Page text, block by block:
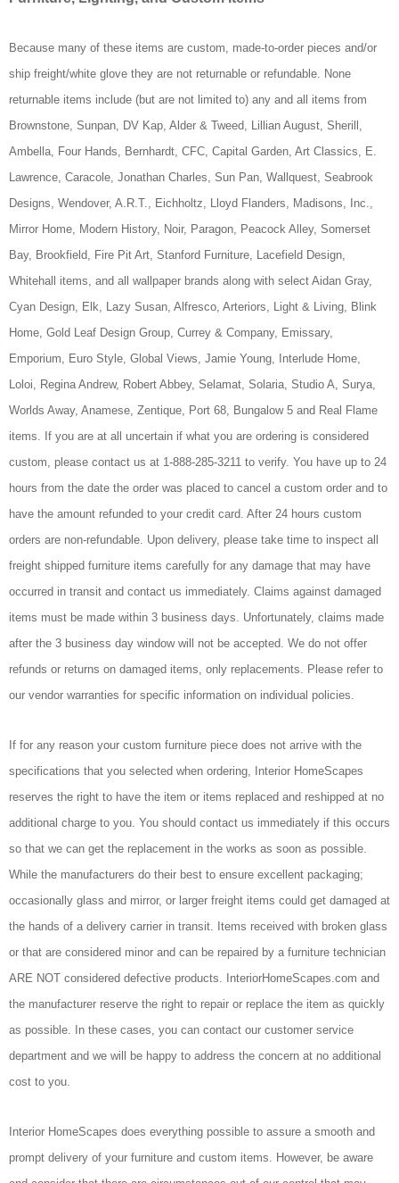
Because many of these items are custom, made-to-order pieces and/or
ship freight/white glove they are not returnable or refundable. None
returnable items include (but are not limited to) any and all items from
Brownstone, Sunpan, DV Kap, Alder & Tweed, Lillian August, Sherill,
Ambella, Four Hands, Bernhardt, CFC, Capital Garden, Art Classics, E.
Lawrence, Caracole, Jonathan Charles, Sun Pan, Wallquest, Seabrook
Designs, Wendover, A.R.T., Eichholtz, Lloyd Flanders, Madisons, Inc.,
Mirror Home, Modern History, Noir, Paragon, Peacock Alley, Somerset
Bay, Brookfield, Fire Pit Art, Stanford Furniture, Lacefield Design,
Whitehall items, and all wallpaper brands along with select Aidan Gray,
Cyan Design, Elk, Lazy Susan, Alfresco, Arteriors, Light & Living, Blink
Home, Gold Leaf Design Group, Currey & Company, Emissary,
Emporium, Euro Style, Global Views, Jamie Young, Interlude Home,
Loloi, Regina Andrew, Robert Abbey, Selamat, Solaria, Studio A, Surya,
Worlds Away, Anamese, Zentique, Port 68, Bungalow 5 and Real Flame
items. If you are at all uncertain if what you are ordering is considered
custom, please contact us at 1-888-285-3211 to verify. You have up to 24
hours from the date the order was placed to cancel a custom order and to
have the amount refunded to your credit card. After 24 hours custom
orders are non-refundable. Upon delivery, please take time to inspect all
freight shipped furniture items carefully for any damage that may have
occurred in transit and contact us immediately. Claims against damaged
items must be made within 3 business days. Unfortunately, claims made
after the 3 business day window will not be accepted. We do not offer
refunds or returns on damaged items, only replacements. Please refer to
our vendor warranties for specific information on individual policies.
If for any reason your custom furniture piece does not arrive with the
specifications that you selected when ordering, Interior HomeScapes
reserves the right to have the item or items replaced and reshipped at no
additional charge to you. You should contact us immediately if this occurs
so that we can get the replacement in the works as soon as possible.
While the manufacturers do their best to ensure excellent packaging;
occasionally glass and mirror, or larger freight items could get damaged at
the hands of a delivery carrier in transit. Items received with broken glass
or that are considered minor and can be repaired by a furniture technician
ARE NOT considered defective products. InteriorHomeScapes.com and
the manufacturer reserve the right to repair or replace the item as quickly
as possible. In these cases, you can contact our customer service
department and we will be happy to address the concern at no additional
cost to you.
Interior HomeScapes does everything possible to assure a smooth and
prompt delivery of your furniture and custom items. However, be aware